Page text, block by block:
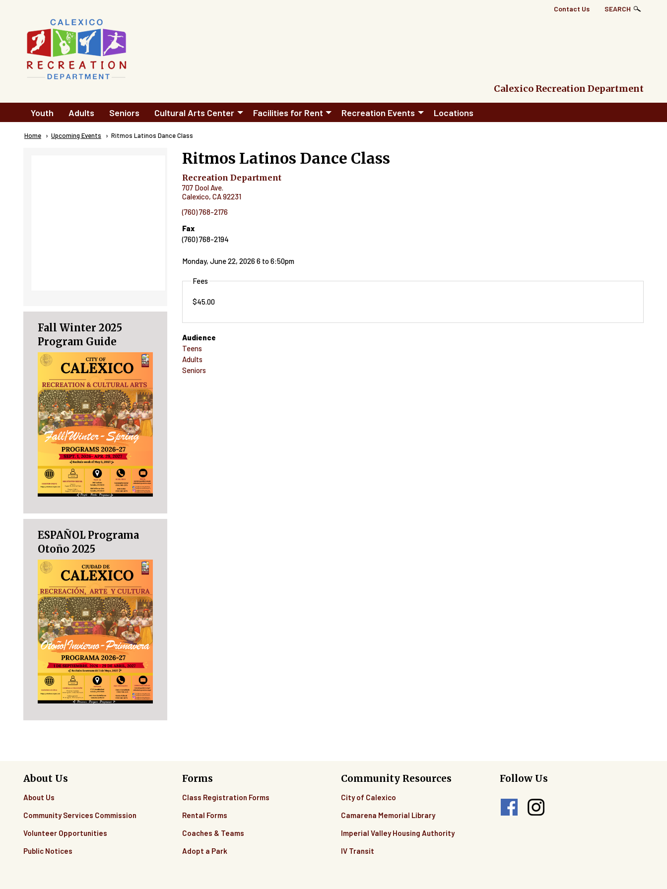
Top
Contact Us SEARCH
Calexico Recreation Department
Main
navigation
Youth Adults Seniors Cultural Arts Center Facilities for Rent Recreation Events Locations
Breadcrumb
Home Upcoming Events Current:
Ritmos Latinos Dance Class
Fall Winter 2025
Program Guide
ESPAÑOL Programa
Otoño 2025
Ritmos Latinos Dance Class
Recreation Department
707 Dool Ave.
Calexico, CA92231
(760) 768-2176
Fax
(760) 768-2194
Monday, June 22, 2026 6 to6:50pm
Fees
$45.00
Audience
Teens
Adults
Seniors
About Us
About Us
Community Services Commission
Volunteer Opportunities
Public Notices
Forms
Class Registration Forms
Rental Forms
Coaches & Teams
Adopt a Park
Community Resources
City of Calexico
Camarena Memorial Library
Imperial Valley Housing Authority
IV Transit
Follow Us